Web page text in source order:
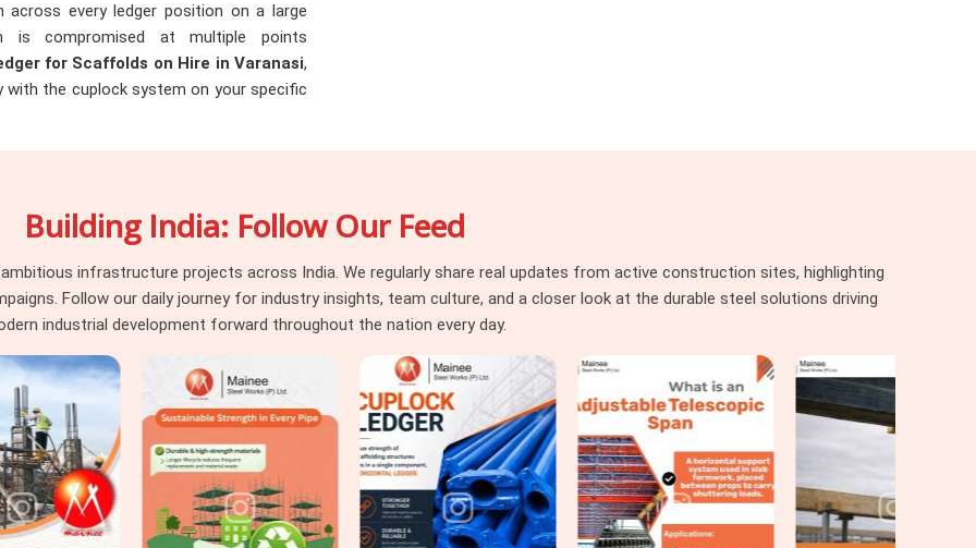
across every ledger position on a large
compromised at multiple points
for Scaffolds on Hire in Varanasi,
with the cuplock system on your specific
always reveal the same pattern.
erection began but were never caught
that have been bent and imperfectly
of reliable engagement all fall into
in the yard gets skipped, and the
Horizontal Ledger on Rent in
where it belongs, at the supply
For teams in Varanasi
also coordinating
cuplock system supply, we manage the
Building India: Follow Our Feed
infrastructure projects across India. We regularly share real updates from active construction sites, highlighting
Follow our daily journey for industry insights, team culture, and a closer look at the durable steel solutions driving
industrial development forward throughout the nation every day.